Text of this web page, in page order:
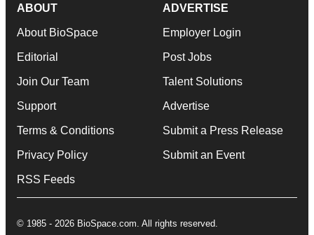
ABOUT
About BioSpace
Editorial
Join Our Team
Support
Terms & Conditions
Privacy Policy
RSS Feeds
ADVERTISE
Employer Login
Post Jobs
Talent Solutions
Advertise
Submit a Press Release
Submit an Event
© 1985 - 2026 BioSpace.com. All rights reserved.